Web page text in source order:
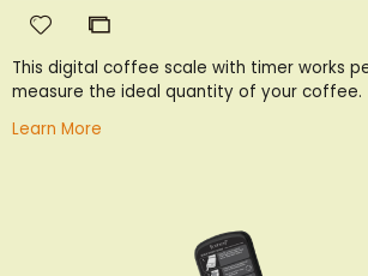
Add
Wish
List
Add
Compare
This digital coffee scale with timer works
measure the ideal quantity of your coffee.
Learn More